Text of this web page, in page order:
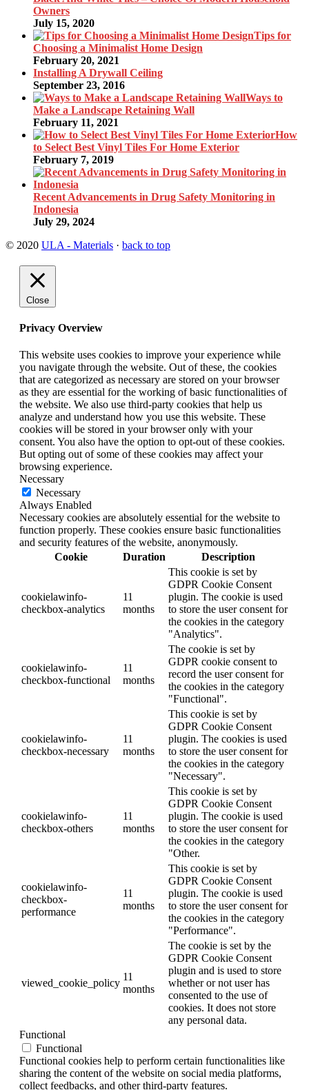
Owners
July 15, 2020
Tips for
Choosing a Minimalist Home Design
February 20, 2021
Installing A Drywall Ceiling
September 23, 2016
Ways to
Make a Landscape Retaining Wall
February 11, 2021
How
to Select Best Vinyl Tiles For Home Exterior
February 7, 2019
Recent Advancements in Drug Safety Monitoring in
Indonesia
July 29, 2024
© 2020 ULA - Materials · back to top
Close
Privacy Overview
This website uses cookies to improve your experience while
you navigate through the website. Out of these, the cookies
that are categorized as necessary are stored on your browser
as they are essential for the working of basic functionalities of
the website. We also use third-party cookies that help us
analyze and understand how you use this website. These
cookies will be stored in your browser only with your
consent. You also have the option to opt-out of these cookies.
But opting out of some of these cookies may affect your
browsing experience.
Necessary
Necessary
Always Enabled
Necessary cookies are absolutely essential for the website to
function properly. These cookies ensure basic functionalities
and security features of the website, anonymously.
Cookie
Duration Description
cookielawinfo-
checkbox-analytics
11
months
This cookie is set by
GDPR Cookie Consent
plugin. The cookie is used
to store the user consent for
the cookies in the category
"Analytics".
cookielawinfo-
checkbox-functional
11
months
The cookie is set by
GDPR cookie consent to
record the user consent for
the cookies in the category
"Functional".
cookielawinfo-
checkbox-necessary
11
months
This cookie is set by
GDPR Cookie Consent
plugin. The cookies is used
to store the user consent for
the cookies in the category
"Necessary".
cookielawinfo-
checkbox-others
11
months
This cookie is set by
GDPR Cookie Consent
plugin. The cookie is used
to store the user consent for
the cookies in the category
"Other.
cookielawinfo-
checkbox-
performance
11
months
This cookie is set by
GDPR Cookie Consent
plugin. The cookie is used
to store the user consent for
the cookies in the category
"Performance".
viewed_cookie_policy
11
months
The cookie is set by the
GDPR Cookie Consent
plugin and is used to store
whether or not user has
consented to the use of
cookies. It does not store
any personal data.
Functional
Functional
Functional cookies help to perform certain functionalities like
sharing the content of the website on social media platforms,
collect feedbacks, and other third-party features.